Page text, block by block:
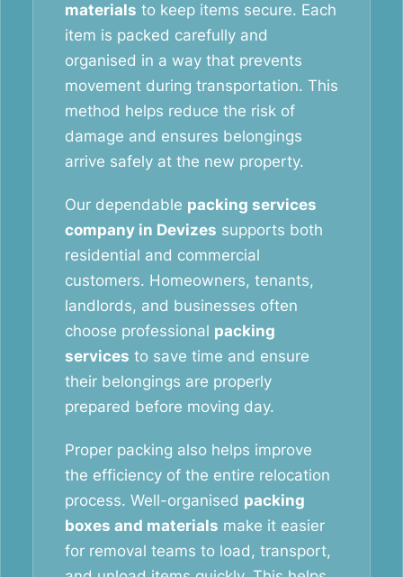
materials to keep items secure. Each
item is packed carefully and
organised in a way that prevents
movement during transportation. This
method helps reduce the risk of
damage and ensures belongings
arrive safely at the new property.
Our dependable packing services
company in Devizes supports both
residential and commercial
customers. Homeowners, tenants,
landlords, and businesses often
choose professional packing
services to save time and ensure
their belongings are properly
prepared before moving day.
Proper packing also helps improve
the efficiency of the entire relocation
process. Well-organised packing
boxes and materials make it easier
for removal teams to load, transport,